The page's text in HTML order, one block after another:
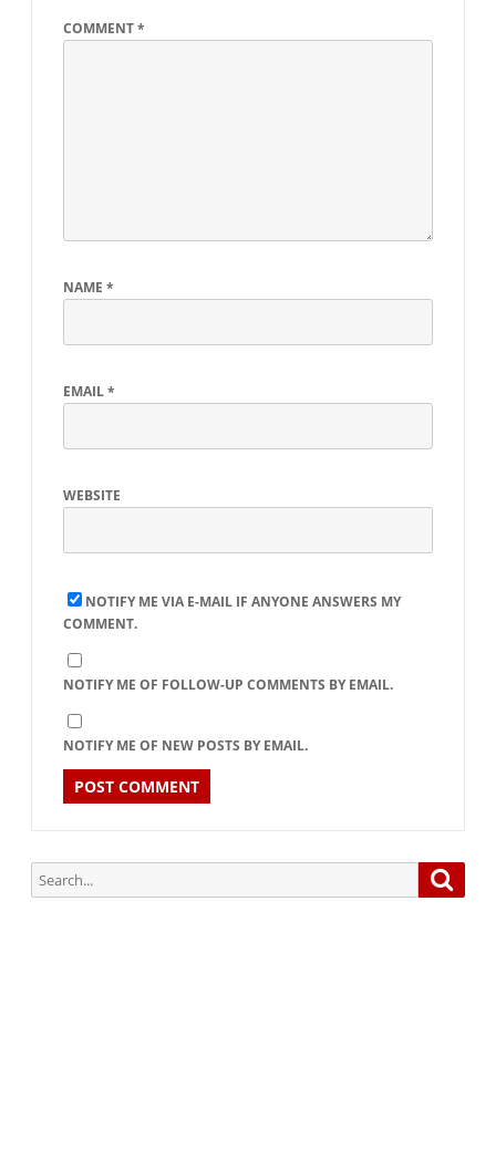
COMMENT*
NAME *
EMAIL*
WEBSITE
NOTIFY ME VIA E-MAIL IF ANYONE ANSWERS MY
COMMENT.
NOTIFY ME OF FOLLOW-UP COMMENTS BY EMAIL.
NOTIFY ME OF NEW POSTS BY EMAIL.
Search
for: